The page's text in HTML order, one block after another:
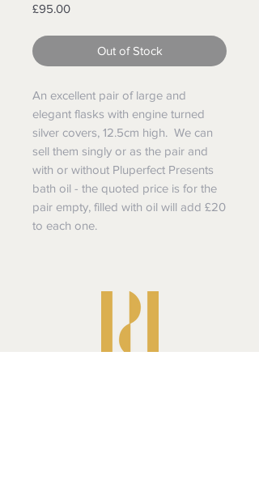
£95.00Price
Out of Stock
An excellent pair of large and
elegant flasks with engine turned
silver covers, 12.5cm high. We can
sell them singly or as the pair and
with or without Pluperfect Presents
bath oil - the quoted price is for the
pair empty, filled with oil will add £20
to each one.